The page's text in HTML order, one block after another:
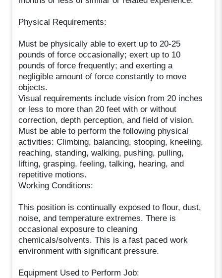
Physical Requirements:
Must be physically able to exert up to 20-25
pounds of force occasionally; exert up to 10
pounds of force frequently; and exerting a
negligible amount of force constantly to move
objects.
Visual requirements include vision from 20 inches
or less to more than 20 feet with or without
correction, depth perception, and field of vision.
Must be able to perform the following physical
activities: Climbing, balancing, stooping, kneeling,
reaching, standing, walking, pushing, pulling,
lifting, grasping, feeling, talking, hearing, and
repetitive motions.
Working Conditions:
This position is continually exposed to flour, dust,
noise, and temperature extremes. There is
occasional exposure to cleaning
chemicals/solvents. This is a fast paced work
environment with significant pressure.
Equipment Used to Perform Job: